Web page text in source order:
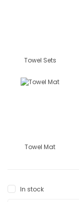
Towel Sets
Towel Mat
In stock